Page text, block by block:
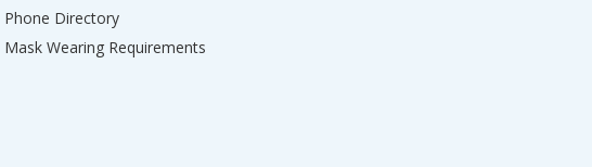
Phone Directory
Mask Wearing Requirements